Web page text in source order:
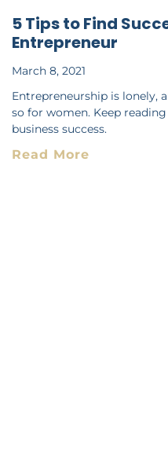
5 Tips to Find
Entrepreneur
March 8, 2021
Entrepreneurship is lonely,
so for women. Keep
business success.
Read More